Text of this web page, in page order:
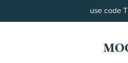
use code